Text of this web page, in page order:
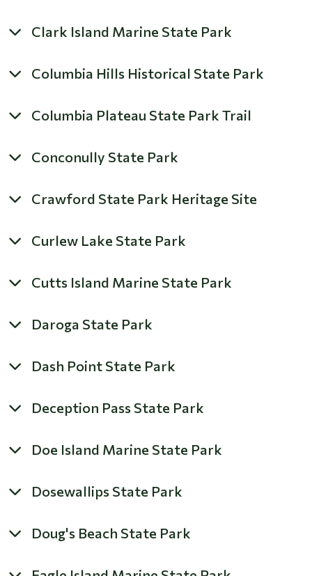
Clark Island Marine State Park
Columbia Hills Historical State Park
Columbia Plateau State Park Trail
Conconully State Park
Crawford State Park Heritage Site
Curlew Lake State Park
Cutts Island Marine State Park
Daroga State Park
Dash Point State Park
Deception Pass State Park
Doe Island Marine State Park
Dosewallips State Park
Doug's Beach State Park